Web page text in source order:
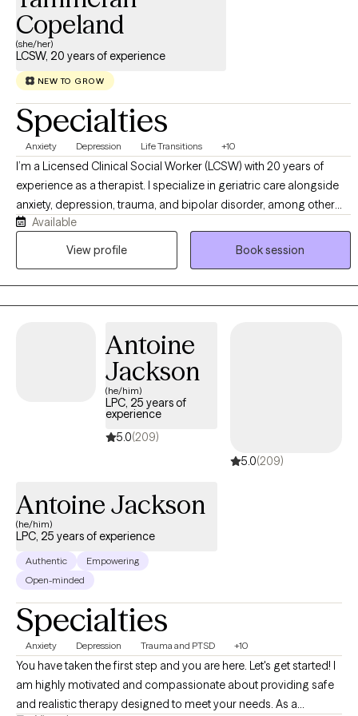
Copeland
(she/her)
LCSW, 20 years of experience
NEW TO GROW
Specialties
Anxiety Depression Life Transitions +10
I’m a Licensed Clinical Social Worker (LCSW) with 20 years of
experience as a therapist. I specialize in geriatric care alongside
anxiety, depression, trauma, and bipolar disorder, among other
mental health conditions. My clinical approach centers on
Cognitive Behavioral Therapy (CBT), which I integrate with
Available
View profile
Book session
Antoine
Jackson
(he/him)
LPC, 25 years of
experience
5.0(209)
5.0(209)
Antoine Jackson
(he/him)
LPC, 25 years of experience
Authentic
Empowering
Open-minded
Specialties
Anxiety Depression Trauma and PTSD +10
You have taken the first step and you are here. Let's get started! I
am highly motivated and compassionate about providing safe
and realistic therapy designed to meet your needs. As a